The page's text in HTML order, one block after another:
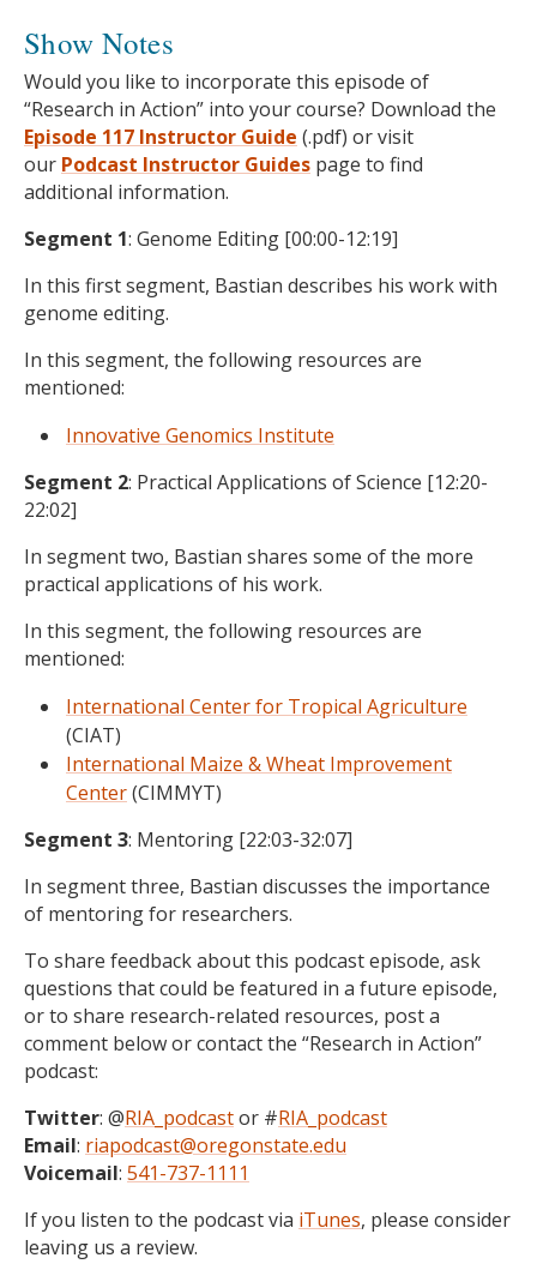
Show Notes
Would you like to incorporate this episode of
“Research in Action” into your course? Download the
Episode 117 Instructor Guide (.pdf) or visit
our Podcast Instructor Guides page to find
additional information.
Segment 1: Genome Editing [00:00-12:19]
In this first segment, Bastian describes his work with
genome editing.
In this segment, the following resources are
mentioned:
Innovative Genomics Institute
Segment 2: Practical Applications of Science [12:20-
22:02]
In segment two, Bastian shares some of the more
practical applications of his work.
In this segment, the following resources are
mentioned:
International Center for Tropical Agriculture
(CIAT)
International Maize & Wheat Improvement
Center(CIMMYT)
Segment 3: Mentoring [22:03-32:07]
In segment three, Bastian discusses the importance
of mentoring for researchers.
To share feedback about this podcast episode, ask
questions that could be featured in a future episode,
or to share research-related resources, post a
comment below or contact the “Research in Action”
podcast:
Twitter: @RIA_podcastor #RIA_podcast
Email: riapodcast@oregonstate.edu
Voicemail: 541-737-1111
If you listen to the podcast via iTunes, please consider
leaving us a review.